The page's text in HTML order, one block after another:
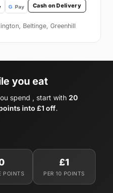
Cash on Delivery
Beltinge, Greenhill
you eat
spend , start with 20
into £1 off.
POINTS
£1
PER 10 POINTS